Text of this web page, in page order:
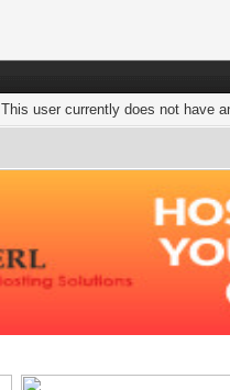
This user currently does not have